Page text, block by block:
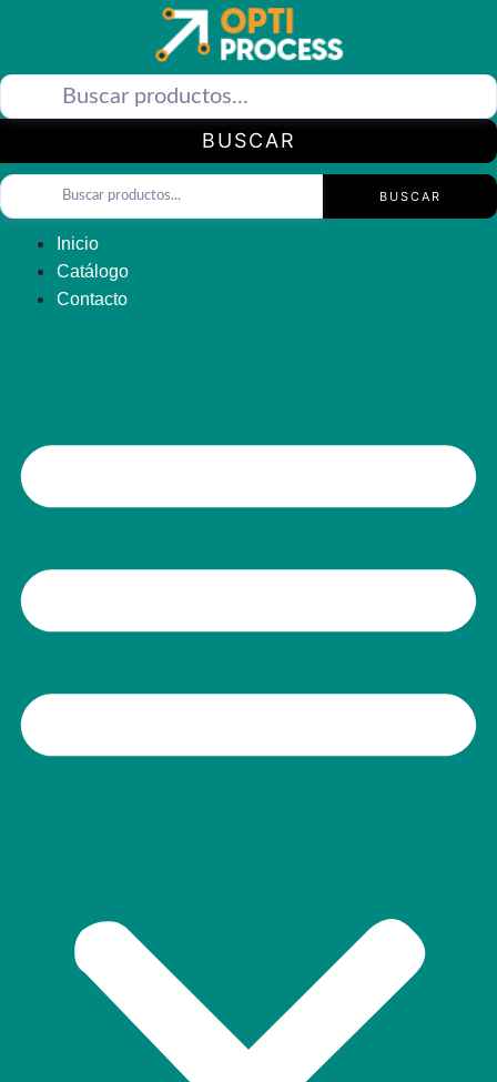
BUSCAR
BUSCAR
Inicio
Catálogo
Contacto